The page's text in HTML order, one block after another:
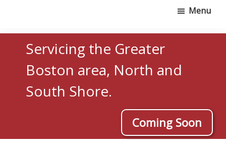
Menu
Servicing the Greater
Boston area, North and
South Shore.
Coming Soon